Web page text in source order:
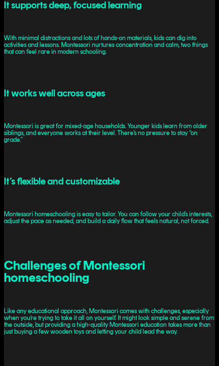
It supports deep, focused learning
With minimal distractions and lots of hands-on materials, kids can dig into
activities and lessons. Montessori nurtures concentration and calm, two things
that can feel rare in modern schooling.
It works well across ages
Montessori is great for mixed-age households. Younger kids learn from older
siblings, and everyone works at their level. There’s no pressure to stay “on
grade.”
It’s flexible and customizable
Montessori homeschooling is easy to tailor. You can follow your child’s interests,
adjust the pace as needed, and build a daily flow that feels natural, not forced.
Challenges of Montessori
homeschooling
Like any educational approach, Montessori comes with challenges, especially
when you’re trying to take it all on yourself. It might look simple and serene from
the outside, but providing a high-quality Montessori education takes more than
just buying a few wooden toys and letting your child lead the way.